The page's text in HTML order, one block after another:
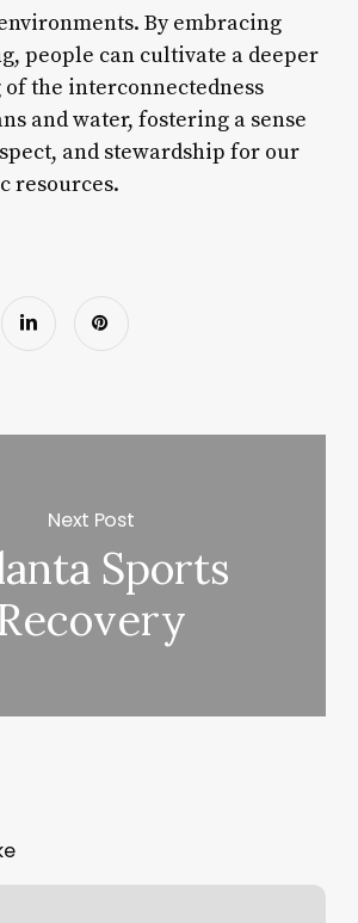
By embracing
people can cultivate a deeper
the interconnectedness
and water, fostering a sense
and stewardship for our
resources.
Next Post
Sports